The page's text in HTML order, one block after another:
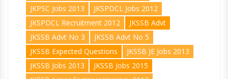
JKPSC Jobs 2013
JKSPDCL Jobs 2012
JKSPDCL Recruitment 2012
JKSSB Advt
JKSSB Advt No 3
JKSSB Advt No 5
JKSSB Expected Questions
JKSSB JE Jobs 2013
JKSSB Jobs 2013
JKSSB Jobs 2015